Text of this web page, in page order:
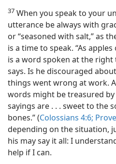
37 When you speak to your
utterance be always with
or “seasoned with salt,” as
is a time to speak. “As
is a word spoken at the right
says. Is he discouraged
things went wrong at work.
words might be treasured
sayings are . . . sweet to the
bones.” (Colossians 4:6;
depending on the situation,
his may say it all: I
help if I can.